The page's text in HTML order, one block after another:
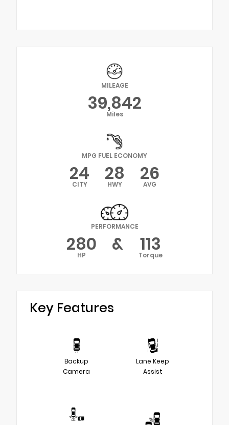
MILEAGE
39,842
Miles
MPG FUEL ECONOMY
24
CITY 28
HWY 26
AVG
PERFORMANCE
280
HP & 113
Torque
Key Features
Backup
Camera
Lane Keep
Assist